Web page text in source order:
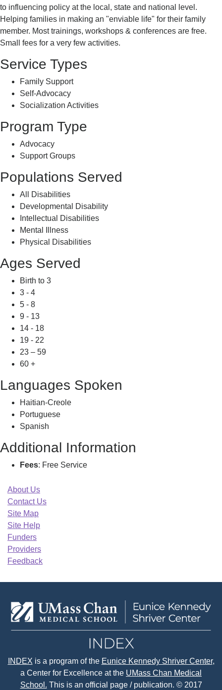
to influencing policy at the local, state and national level.
Helping families in making an "enviable life" for their family
member. Most trainings, workshops & conferences are free.
Small fees for a very few activities.
Service Types
Family Support
Self-Advocacy
Socialization Activities
Program Type
Advocacy
Support Groups
Populations Served
All Disabilities
Developmental Disability
Intellectual Disabilities
Mental Illness
Physical Disabilities
Ages Served
Birth to 3
3 - 4
5 - 8
9 - 13
14 - 18
19 - 22
23 – 59
60 +
Languages Spoken
Haitian-Creole
Portuguese
Spanish
Additional Information
Fees: Free Service
About Us
Contact Us
Site Map
Site Help
Funders
Providers
Feedback
INDEX is a program of the Eunice Kennedy Shriver Center,
a Center for Excellence at the UMass Chan Medical
School. This is an official page / publication. © 2017